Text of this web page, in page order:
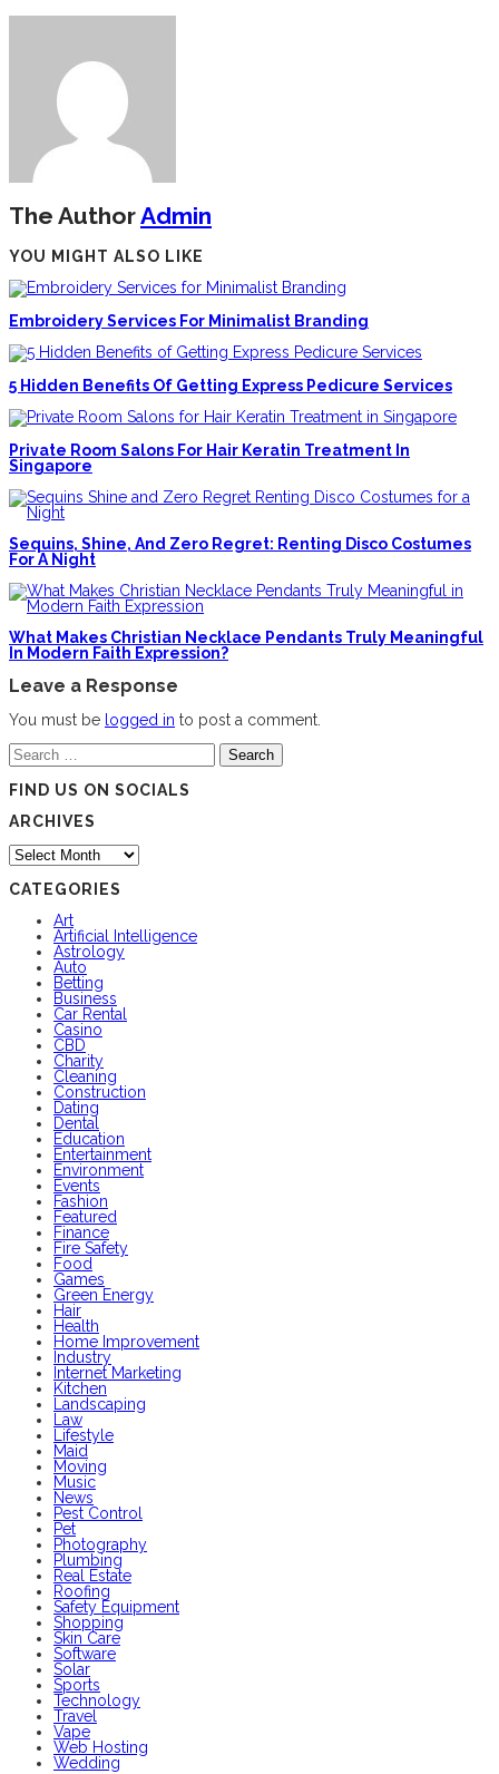
The AuthorAdmin
YOU MIGHT ALSO LIKE
Embroidery Services For Minimalist Branding
5 Hidden Benefits Of Getting Express Pedicure Services
Private Room Salons For Hair Keratin Treatment In
Singapore
Sequins, Shine, And Zero Regret: Renting Disco Costumes
For A Night
What Makes Christian Necklace Pendants Truly Meaningful
In Modern Faith Expression?
Leave a Response
You must be logged in to post a comment.
Search
for:
FIND US ON SOCIALS
ARCHIVES
Archives
CATEGORIES
Art
Artificial Intelligence
Astrology
Auto
Betting
Business
Car Rental
Casino
CBD
Charity
Cleaning
Construction
Dating
Dental
Education
Entertainment
Environment
Events
Fashion
Featured
Finance
Fire Safety
Food
Games
Green Energy
Hair
Health
Home Improvement
Industry
Internet Marketing
Kitchen
Landscaping
Law
Lifestyle
Maid
Moving
Music
News
Pest Control
Pet
Photography
Plumbing
Real Estate
Roofing
Safety Equipment
Shopping
Skin Care
Software
Solar
Sports
Technology
Travel
Vape
Web Hosting
Wedding